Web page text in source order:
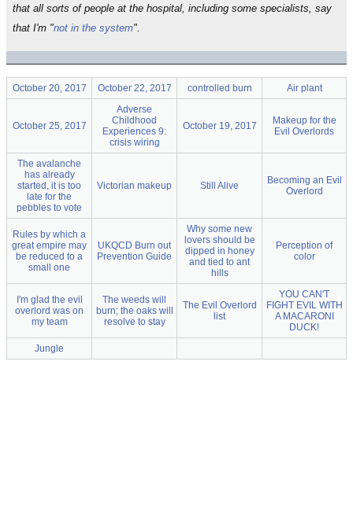
that all sorts of people at the hospital, including some specialists, say
that I'm "not in the system".
October 20, 2017 October 22, 2017 controlled burn Air plant
October 25, 2017
Adverse
Childhood
Experiences 9:
crisis wiring
October 19, 2017
Makeup for the
Evil Overlords
The avalanche
has already
started, it is too
late for the
pebbles to vote
Victorian makeup Still Alive
Becoming an Evil
Overlord
Rules by which a
great empire may
be reduced to a
small one
UKQCD Burn out
Prevention Guide
Why some new
lovers should be
dipped in honey
and tied to ant
hills
Perception of
color
I'm glad the evil
overlord was on
my team
The weeds will
burn; the oaks will
resolve to stay
The Evil Overlord
list
YOU CAN'T
FIGHT EVIL WITH
A MACARONI
DUCK!
Jungle